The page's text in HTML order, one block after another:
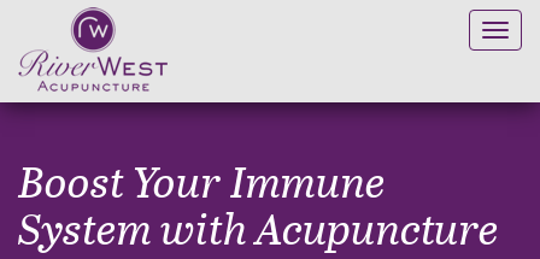
Boost Your Immune
System with Acupuncture